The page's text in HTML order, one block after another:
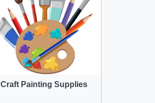
Craft Painting Supplies